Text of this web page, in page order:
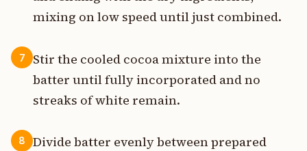
mixing on low speed until just combined.
7
Stir the cooled cocoa mixture into the
batter until fully incorporated and no
streaks of white remain.
8
Divide batter evenly between prepared